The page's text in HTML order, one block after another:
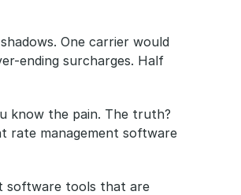
One carrier would
ending surcharges. Half
know the pain. The truth?
rate management software
software tools that are